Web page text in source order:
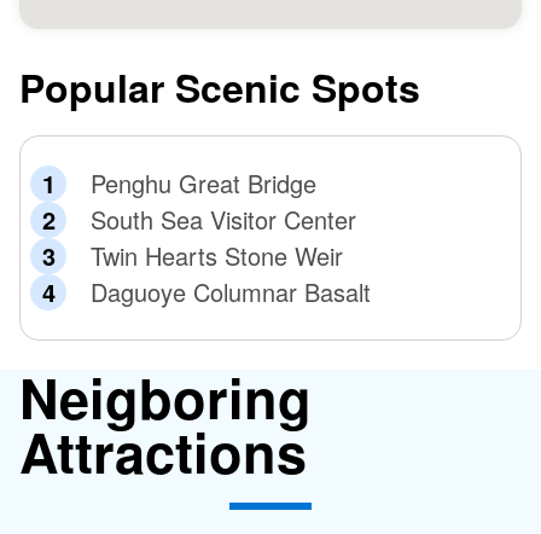
Popular Scenic Spots
Penghu Great Bridge
South Sea Visitor Center
Twin Hearts Stone Weir
Daguoye Columnar Basalt
Neigboring
Attractions